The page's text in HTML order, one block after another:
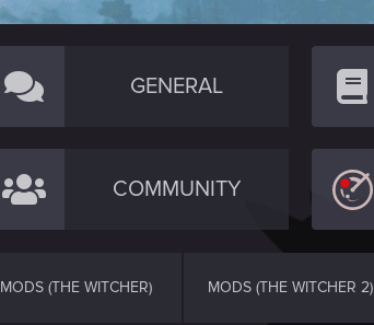
GENERAL
COMMUNITY
MODS (THE WITCHER) MODS (THE WITCHER 2)